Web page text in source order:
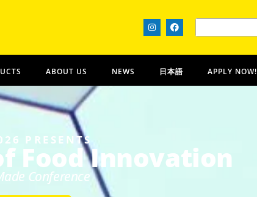
ABOUT US NEWS 日本語 APPLY NOW!
PRESENTS
Food Innovation
Conference